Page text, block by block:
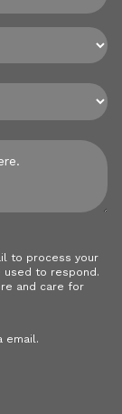
to process your
used to respond.
and care for
email.